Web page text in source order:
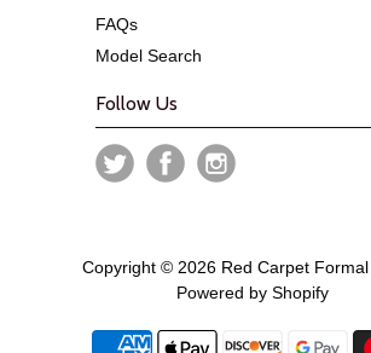
FAQs
Model Search
Follow Us
Copyright © 2026 Red Carpet
Powered by Shopify